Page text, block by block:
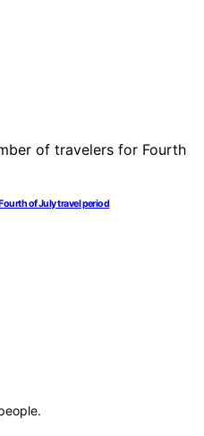
of July travel period